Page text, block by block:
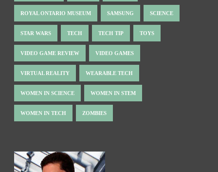
ROYAL ONTARIO MUSEUM SAMSUNG SCIENCE
STAR WARS TECH TECH TIP TOYS
VIDEO GAME REVIEW VIDEO GAMES
VIRTUAL REALITY WEARABLE TECH
WOMEN IN SCIENCE WOMEN IN STEM
WOMEN IN TECH ZOMBIES